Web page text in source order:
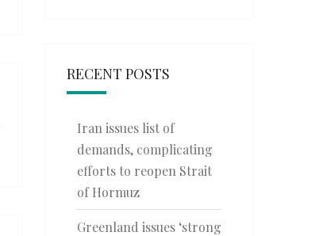
RECENT POSTS
Iran issues list of
demands, complicating
efforts to reopen Strait
of Hormuz
Greenland issues ‘strong